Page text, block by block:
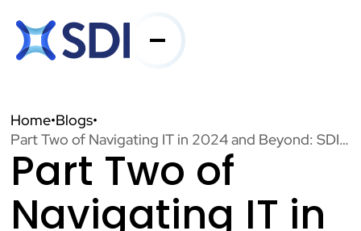
Industries
Home•Blogs•
Part Two of Navigating IT in 2024 and Beyond: SDI's CEO on NASCIO's State CIO Top Policy and Technology Priorities
Part Two of
Navigating IT in